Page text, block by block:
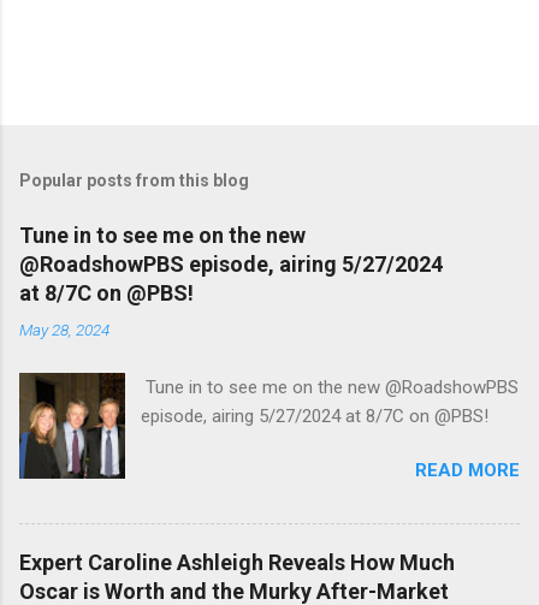
Popular posts from this blog
Tune in to see me on the new
@RoadshowPBS episode, airing 5/27/2024
at 8/7C on @PBS!
May 28, 2024
Tune in to see me on the new @RoadshowPBS
episode, airing 5/27/2024 at 8/7C on @PBS!
READ MORE
Expert Caroline Ashleigh Reveals How Much
Oscar is Worth and the Murky After-Market